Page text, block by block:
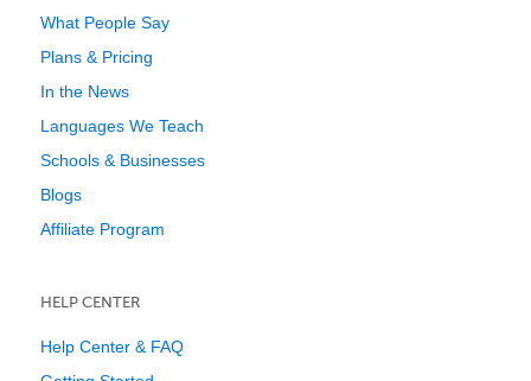
What People Say
Plans & Pricing
In the News
Languages We Teach
Schools & Businesses
Blogs
Affiliate Program
HELP CENTER
Help Center & FAQ